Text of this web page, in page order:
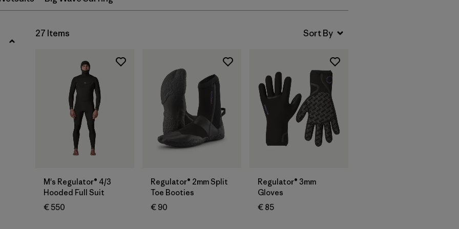
XL (9)
Show All (12)27 Items
M's Regulator® 4/3
Hooded Full Suit
€ 550
Regulator® 2mm Split
Toe Booties
€ 90
Regulator® 3mm
Gloves
€ 85